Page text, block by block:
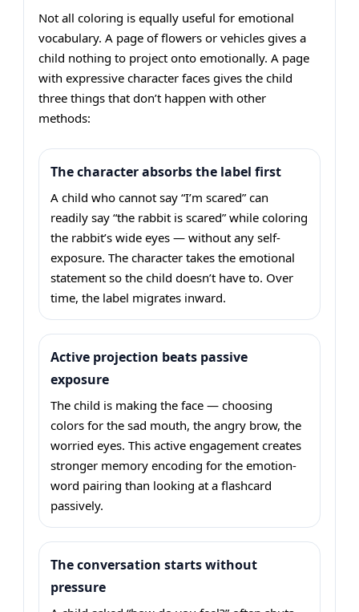
Not all coloring is equally useful for emotional
vocabulary. A page of flowers or vehicles gives a
child nothing to project onto emotionally. A page
with expressive character faces gives the child
three things that don’t happen with other
methods:
The character absorbs the label first
A child who cannot say “I’m scared” can
readily say “the rabbit is scared” while coloring
the rabbit’s wide eyes — without any self-
exposure. The character takes the emotional
statement so the child doesn’t have to. Over
time, the label migrates inward.
Active projection beats passive
exposure
The child is making the face — choosing
colors for the sad mouth, the angry brow, the
worried eyes. This active engagement creates
stronger memory encoding for the emotion-
word pairing than looking at a flashcard
passively.
The conversation starts without
pressure